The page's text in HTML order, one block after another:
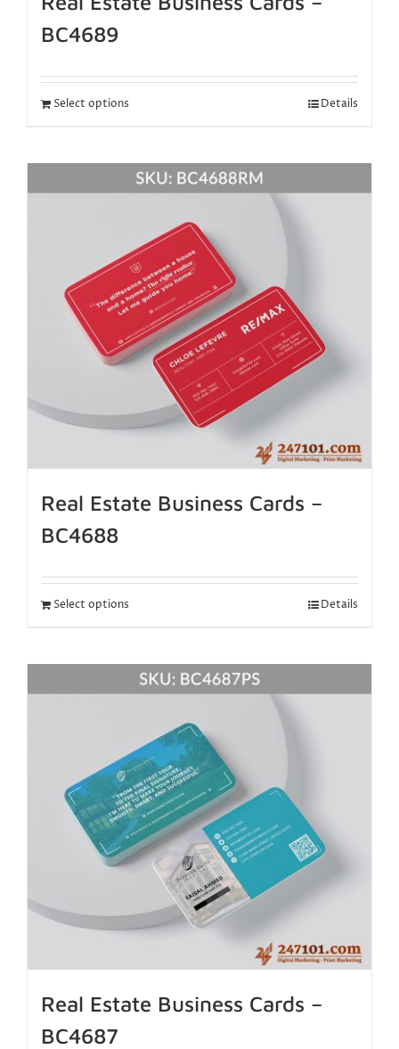
BC4689
Select options Details
Real Estate Business Cards –
BC4688
Select options Details
Real Estate Business Cards –
BC4687